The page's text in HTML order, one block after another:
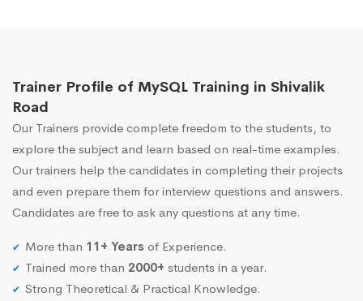
Trainer Profile of MySQL Training in Shivalik
Road
Our Trainers provide complete freedom to the students, to
explore the subject and learn based on real-time examples.
Our trainers help the candidates in completing their projects
and even prepare them for interview questions and answers.
Candidates are free to ask any questions at any time.
More than 11+ Years of Experience.
Trained more than 2000+ students in a year.
Strong Theoretical & Practical Knowledge.